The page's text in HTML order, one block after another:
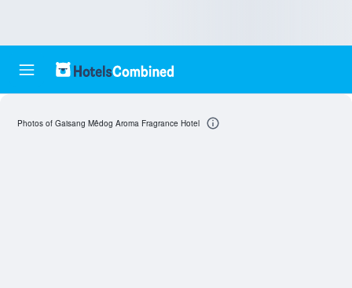
Photos of Gaisang Mêdog Aroma Fragrance Hotel